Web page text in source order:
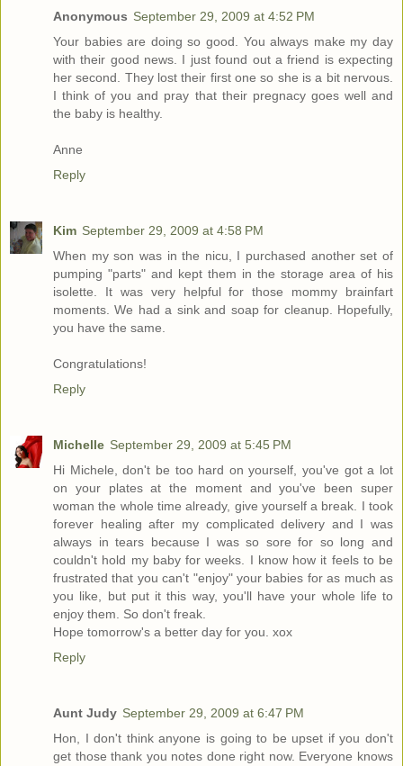
Anonymous September 29, 2009 at 4:52 PM
Your babies are doing so good. You always make my day
with their good news. I just found out a friend is expecting
her second. They lost their first one so she is a bit nervous.
I think of you and pray that their pregnacy goes well and
the baby is healthy.
Anne
Reply
Kim September 29, 2009 at 4:58 PM
When my son was in the nicu, I purchased another set of
pumping "parts" and kept them in the storage area of his
isolette. It was very helpful for those mommy brainfart
moments. We had a sink and soap for cleanup. Hopefully,
you have the same.
Congratulations!
Reply
Michelle September 29, 2009 at 5:45 PM
Hi Michele, don't be too hard on yourself, you've got a lot
on your plates at the moment and you've been super
woman the whole time already, give yourself a break. I took
forever healing after my complicated delivery and I was
always in tears because I was so sore for so long and
couldn't hold my baby for weeks. I know how it feels to be
frustrated that you can't "enjoy" your babies for as much as
you like, but put it this way, you'll have your whole life to
enjoy them. So don't freak.
Hope tomorrow's a better day for you. xox
Reply
Aunt Judy September 29, 2009 at 6:47 PM
Hon, I don't think anyone is going to be upset if you don't
get those thank you notes done right now. Everyone knows